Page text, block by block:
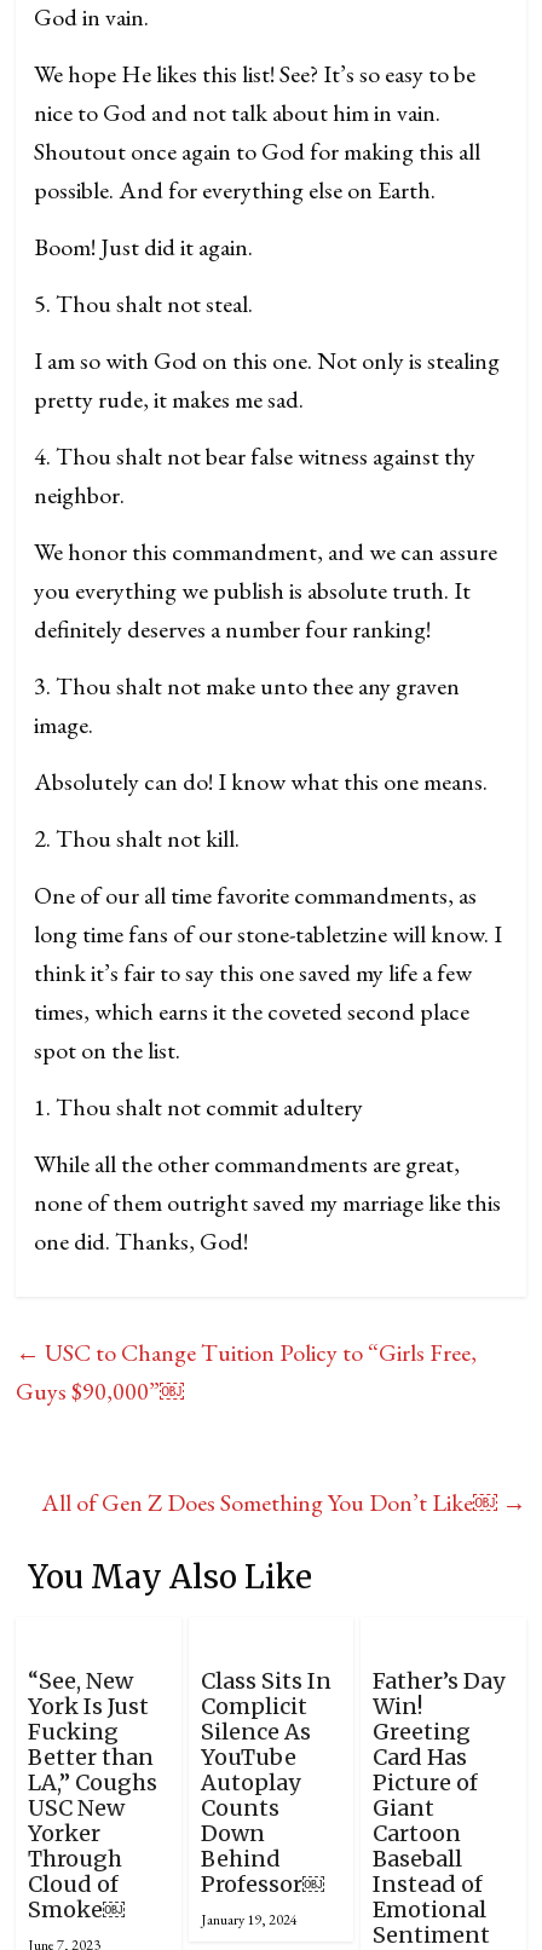
God in vain.
We hope He likes this list! See? It’s so easy to be
nice to God and not talk about him in vain.
Shoutout once again to God for making this all
possible. And for everything else on Earth.
Boom! Just did it again.
5. Thou shalt not steal.
I am so with God on this one. Not only is stealing
pretty rude, it makes me sad.
4. Thou shalt not bear false witness against thy
neighbor.
We honor this commandment, and we can assure
you everything we publish is absolute truth. It
definitely deserves a number four ranking!
3. Thou shalt not make unto thee any graven
image.
Absolutely can do! I know what this one means.
2. Thou shalt not kill.
One of our all time favorite commandments, as
long time fans of our stone-tabletzine will know. I
think it’s fair to say this one saved my life a few
times, which earns it the coveted second place
spot on the list.
1. Thou shalt not commit adultery
While all the other commandments are great,
none of them outright saved my marriage like this
one did. Thanks, God!
← USC to Change Tuition Policy to “Girls Free,
Guys $90,000”￼
All of Gen Z Does Something You Don’t Like￼ →
You May Also Like
“See, New
York Is Just
Fucking
Better than
LA,” Coughs
USC New
Yorker
Through
Cloud of
Smoke￼
June 7, 2023
Class Sits In
Complicit
Silence As
YouTube
Autoplay
Counts
Down
Behind
Professor￼
January 19, 2024
Father’s Day
Win!
Greeting
Card Has
Picture of
Giant
Cartoon
Baseball
Instead of
Emotional
Sentiment